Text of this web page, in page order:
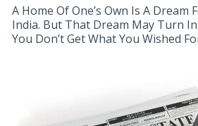
A Home Of One’s Own Is A Dream
India. But That Dream May Turn
You Don’t Get What You Wished